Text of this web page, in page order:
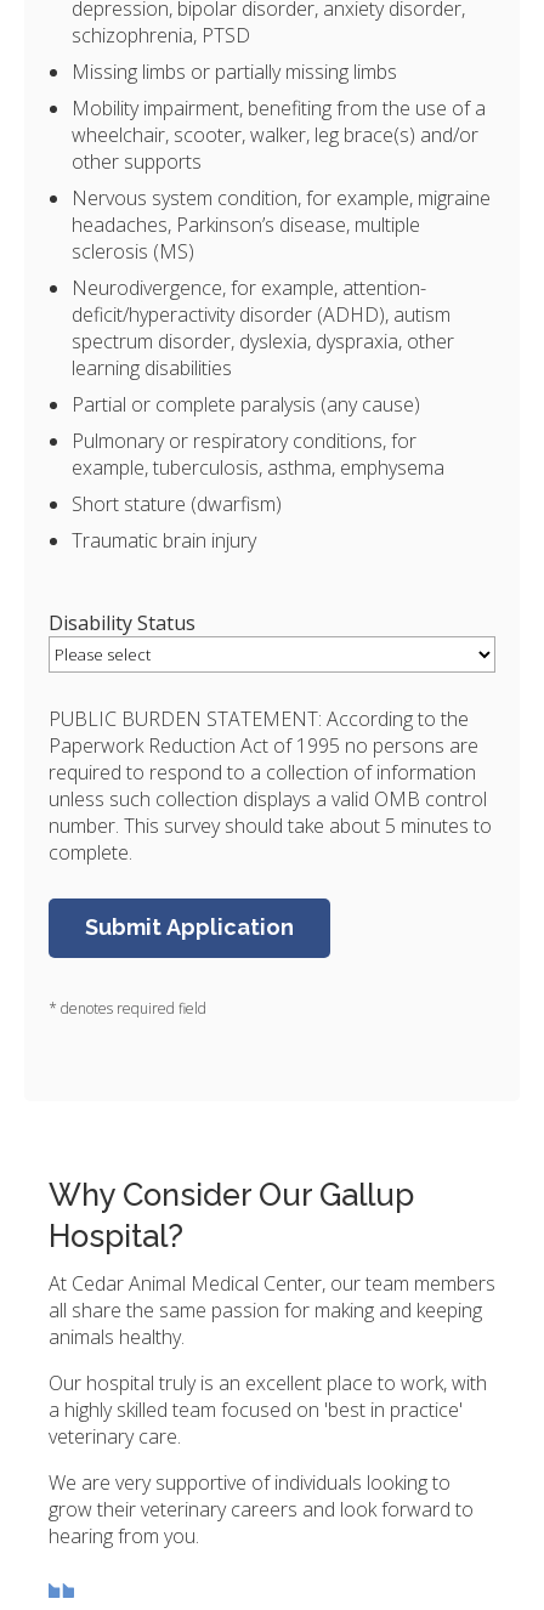
depression, bipolar disorder, anxiety disorder,
schizophrenia, PTSD
Missing limbs or partially missing limbs
Mobility impairment, benefiting from the use of a
wheelchair, scooter, walker, leg brace(s) and/or
other supports
Nervous system condition, for example, migraine
headaches, Parkinson’s disease, multiple
sclerosis (MS)
Neurodivergence, for example, attention-
deficit/hyperactivity disorder (ADHD), autism
spectrum disorder, dyslexia, dyspraxia, other
learning disabilities
Partial or complete paralysis (any cause)
Pulmonary or respiratory conditions, for
example, tuberculosis, asthma, emphysema
Short stature (dwarfism)
Traumatic brain injury
Disability Status
PUBLIC BURDEN STATEMENT: According to the
Paperwork Reduction Act of 1995 no persons are
required to respond to a collection of information
unless such collection displays a valid OMB control
number. This survey should take about 5 minutes to
complete.
* denotes required field
Why Consider Our Gallup
Hospital?
At Cedar Animal Medical Center, our team members
all share the same passion for making and keeping
animals healthy.
Our hospital truly is an excellent place to work, with
a highly skilled team focused on 'best in practice'
veterinary care.
We are very supportive of individuals looking to
grow their veterinary careers and look forward to
hearing from you.